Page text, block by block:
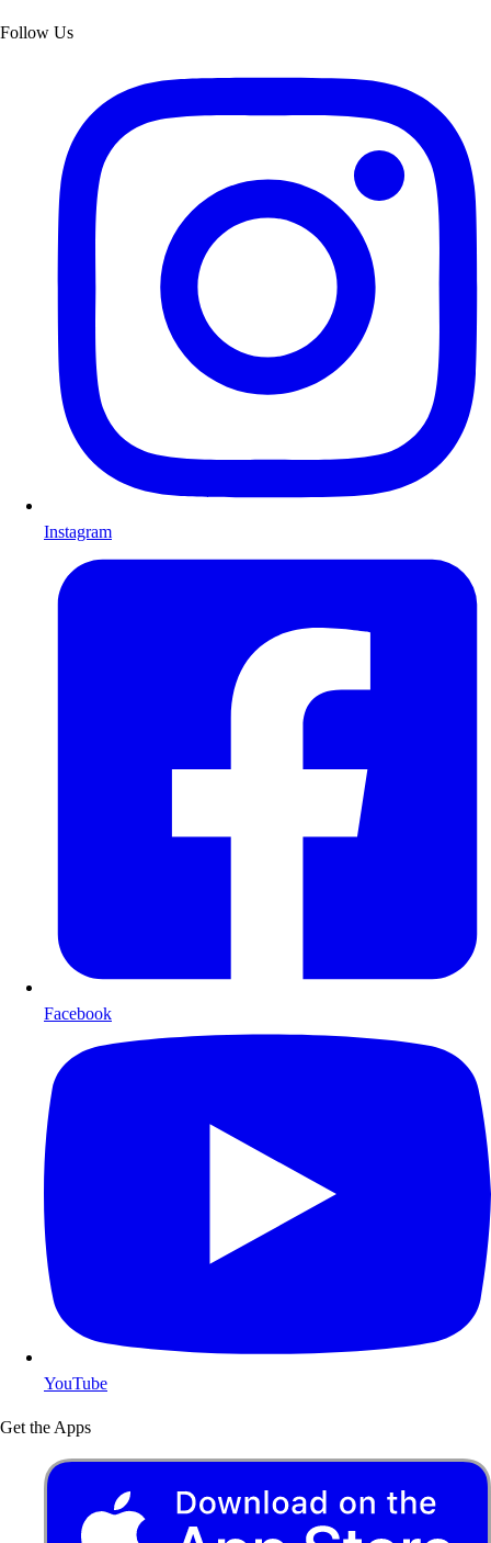
Follow Us
Instagram
Facebook
YouTube
Get the Apps